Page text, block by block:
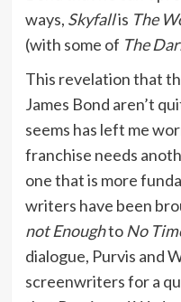
ways, Skyfallis The
(with some of The
This revelation that
James Bond aren’t
seems has left me
franchise needs
one that is more
writers have been
not Enoughto No
dialogue, Purvis and
screenwriters for a